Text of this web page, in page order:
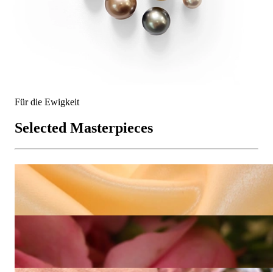
Für die Ewigkeit
Selected Masterpieces
Prachtvolle Saphir Smaragd Ohrgehänge im Blüten Design
Price on request
High Jewelry: Einzigartiger kolumbianischer Smaragd Ring
(Muzo Green, Minor Oil)
193.546,22 €